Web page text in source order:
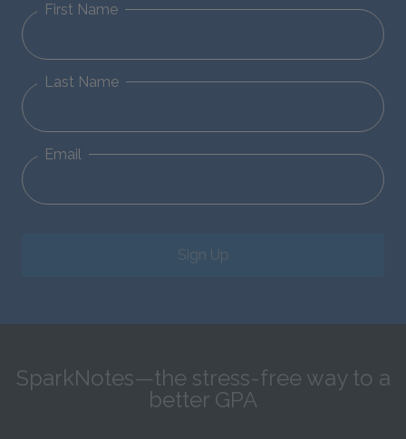
First Name
Last Name
Email
Sign Up
SparkNotes—the stress-free way to a
better GPA